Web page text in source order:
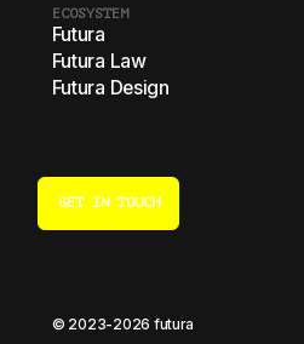
ECOSYSTEM
Futura
Futura Law
Futura Design
GET IN TOUCH
© 2023-2026 futura